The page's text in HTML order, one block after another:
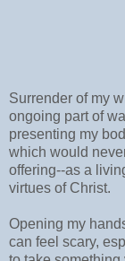
Surrender of my
ongoing part of
presenting my
which would
offering--as a
virtues of Christ.
Opening my
can feel scary,